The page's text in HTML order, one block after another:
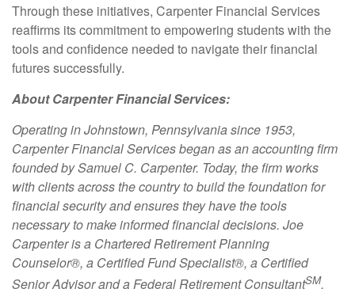
Through these initiatives, Carpenter Financial Services
reaffirms its commitment to empowering students with the
tools and confidence needed to navigate their financial
futures successfully.
About Carpenter Financial Services:
Operating in Johnstown, Pennsylvania since 1953,
Carpenter Financial Services began as an accounting firm
founded by Samuel C. Carpenter. Today, the firm works
with clients across the country to build the foundation for
financial security and ensures they have the tools
necessary to make informed financial decisions. Joe
Carpenter is a Chartered Retirement Planning
Counselor®, a Certified Fund Specialist®, a Certified
Senior Advisor and a Federal Retirement ConsultantSM.